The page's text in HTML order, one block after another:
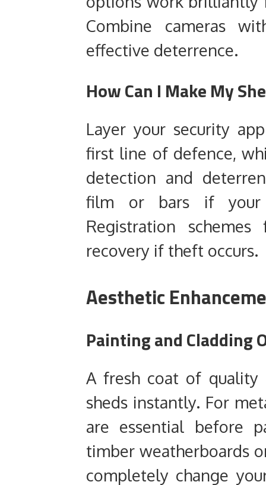
Combine cameras
effective deterrence.
How Can I Make My
Layer your security
first line of defence,
detection and
film or bars if your
Registration
recovery if theft occurs.
Aesthetic
Painting and Cladding
A fresh coat of
sheds instantly. For
are essential before
timber weatherboards
completely change